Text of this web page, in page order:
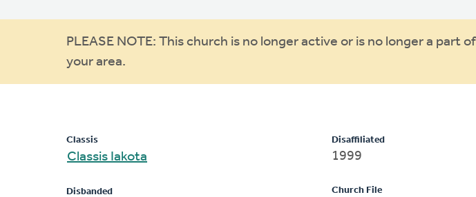
Warning
message
PLEASE NOTE: This church is no longer active or is no longer a part
your area.
Classis
Classis Iakota
Disbanded
Disaffiliated
1999
Church File